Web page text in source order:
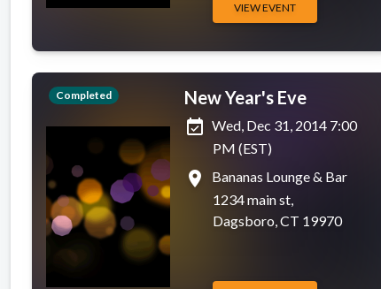
VIEW EVENT
Completed
New Year's Eve
event_available Wed, Dec 31, 2014 7:00
PM (EST)
place
Bananas Lounge & Bar
1234 main st,
Dagsboro, CT 19970